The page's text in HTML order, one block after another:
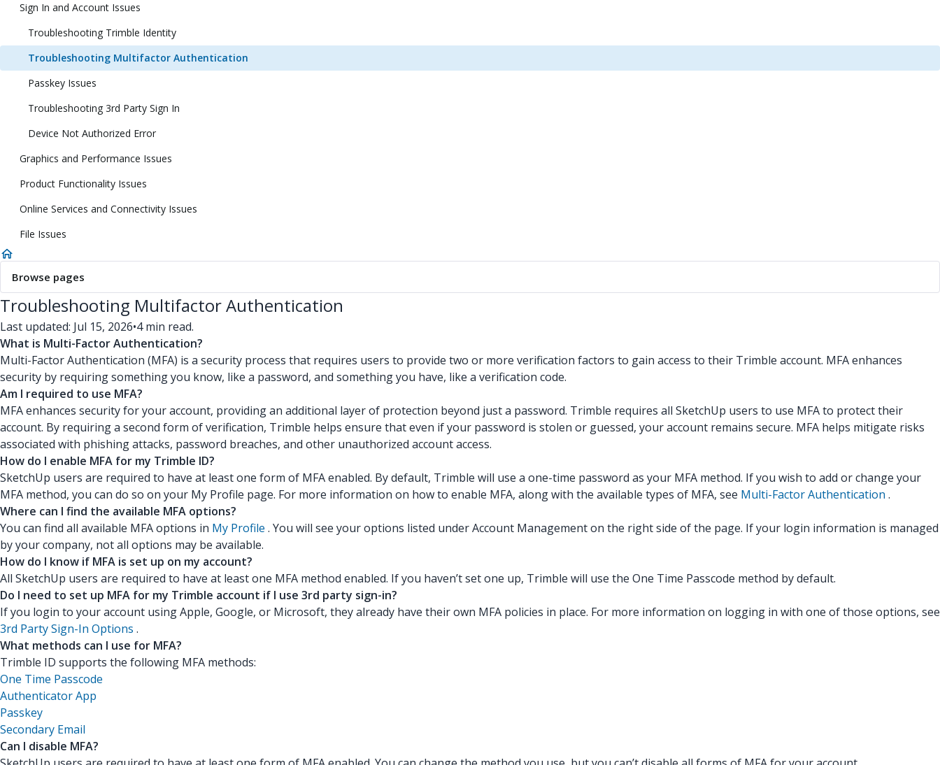
Sign In and Account Issues
Troubleshooting Trimble Identity
Troubleshooting Multifactor Authentication
Passkey Issues
Troubleshooting 3rd Party Sign In
Device Not Authorized Error
Graphics and Performance Issues
Product Functionality Issues
Online Services and Connectivity Issues
File Issues
Browse pages
Troubleshooting Multifactor Authentication
Last updated: Jul 15, 2026•4 min read.
What is Multi-Factor Authentication?
Multi-Factor Authentication (MFA) is a security process that requires users to provide two or more verification factors to gain access to their Trimble account. MFA enhances
security by requiring something you know, like a password, and something you have, like a verification code.
Am I required to use MFA?
MFA enhances security for your account, providing an additional layer of protection beyond just a password. Trimble requires all SketchUp users to use MFA to protect their
account. By requiring a second form of verification, Trimble helps ensure that even if your password is stolen or guessed, your account remains secure. MFA helps mitigate risks
associated with phishing attacks, password breaches, and other unauthorized account access.
How do I enable MFA for my Trimble ID?
SketchUp users are required to have at least one form of MFA enabled. By default, Trimble will use a one-time password as your MFA method. If you wish to add or change your
MFA method, you can do so on your My Profile page. For more information on how to enable MFA, along with the available types of MFA, see Multi-Factor Authentication .
Where can I find the available MFA options?
You can find all available MFA options in My Profile . You will see your options listed under Account Management on the right side of the page. If your login information is managed
by your company, not all options may be available.
How do I know if MFA is set up on my account?
All SketchUp users are required to have at least one MFA method enabled. If you haven’t set one up, Trimble will use the One Time Passcode method by default.
Do I need to set up MFA for my Trimble account if I use 3rd party sign-in?
If you login to your account using Apple, Google, or Microsoft, they already have their own MFA policies in place. For more information on logging in with one of those options, see
3rd Party Sign-In Options .
What methods can I use for MFA?
Trimble ID supports the following MFA methods:
One Time Passcode
Authenticator App
Passkey
Secondary Email
Can I disable MFA?